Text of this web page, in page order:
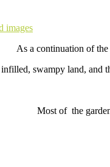
images
As a continuation of
swampy land, and
Most of the